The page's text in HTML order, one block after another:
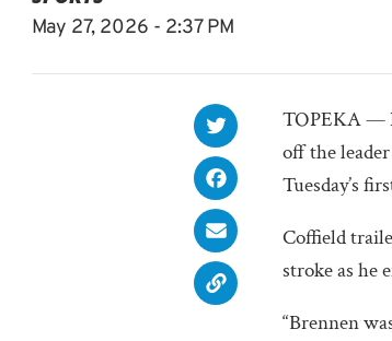
May 27, 2026 - 2:37 PM
TOPEKA —
off the
Tuesday’s
Coffield
stroke as he
“Brennen